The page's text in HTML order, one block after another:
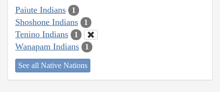
Paiute Indians 1
Shoshone Indians 1
Tenino Indians 1
Wanapam Indians 1
See all Native Nations